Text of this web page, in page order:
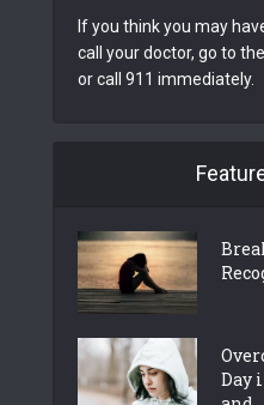
If you think you may
call your doctor, go to
or call 911 immediately.
Day